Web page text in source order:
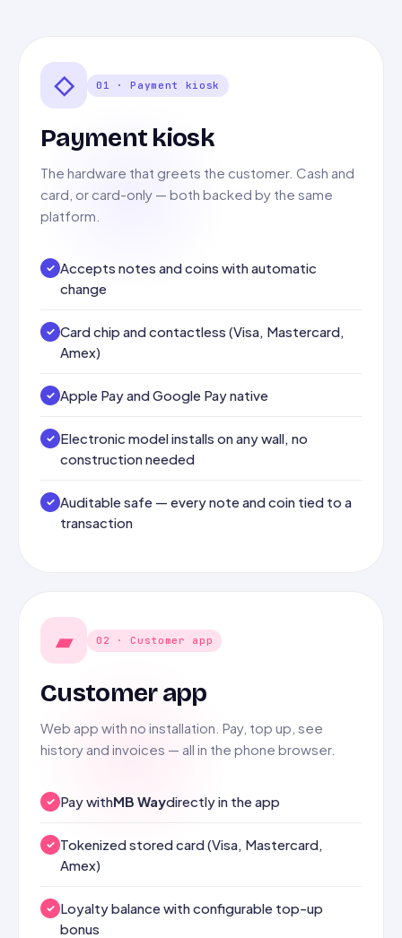
◇ 01 · Payment kiosk
Payment kiosk
The hardware that greets the customer. Cash and
card, or card-only — both backed by the same
platform.
Accepts notes and coins with automatic
change
Card chip and contactless (Visa, Mastercard,
Amex)
Apple Pay and Google Pay native
Electronic model installs on any wall, no
construction needed
Auditable safe — every note and coin tied to a
transaction
▰ 02 · Customer app
Customer app
Web app with no installation. Pay, top up, see
history and invoices — all in the phone browser.
Pay withMB Waydirectly in the app
Tokenized stored card (Visa, Mastercard,
Amex)
Loyalty balance with configurable top-up
bonus